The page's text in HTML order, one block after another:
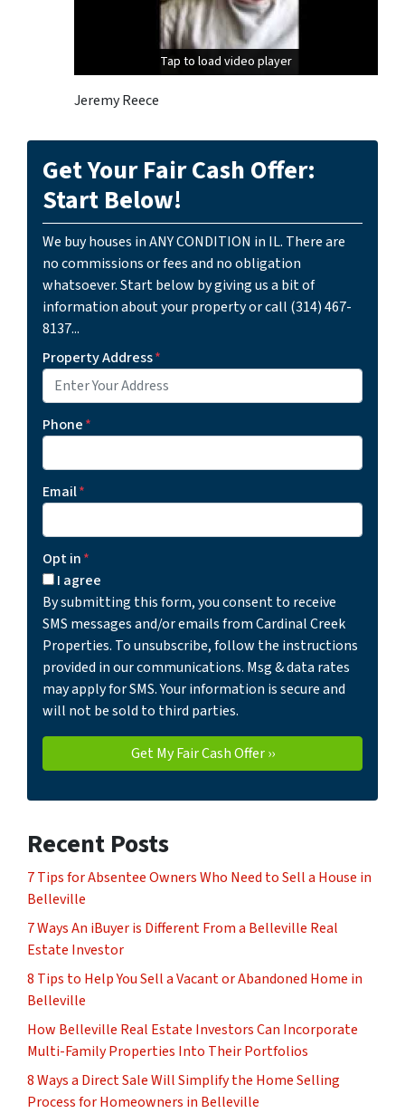
Tap to load video player
Tap to load video player
Jeremy Reece
Get Your Fair Cash Offer:
Start Below!
We buy houses in ANY CONDITION in IL. There are
no commissions or fees and no obligation
whatsoever. Start below by giving us a bit of
information about your property or call (314) 467-
8137...
Property Address*
Phone*
Email*
Opt in*
I agree
By submitting this form, you consent to receive
SMS messages and/or emails from Cardinal Creek
Properties. To unsubscribe, follow the instructions
provided in our communications. Msg & data rates
may apply for SMS. Your information is secure and
will not be sold to third parties.
Recent Posts
7 Tips for Absentee Owners Who Need to Sell a House in
Belleville
7 Ways An iBuyer is Different From a Belleville Real
Estate Investor
8 Tips to Help You Sell a Vacant or Abandoned Home in
Belleville
How Belleville Real Estate Investors Can Incorporate
Multi-Family Properties Into Their Portfolios
8 Ways a Direct Sale Will Simplify the Home Selling
Process for Homeowners in Belleville